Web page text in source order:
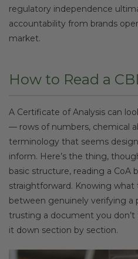
regulatory independence
accountability from brands
market.
How to Read a
A Certificate of Analysis can
— rows of numbers, chemical
terminology that seems
inform. Here’s the thing,
basic structure, reading a CoA
straightforward. Knowing
between genuinely verifying a
trusting a document you don’t
it down section by section.